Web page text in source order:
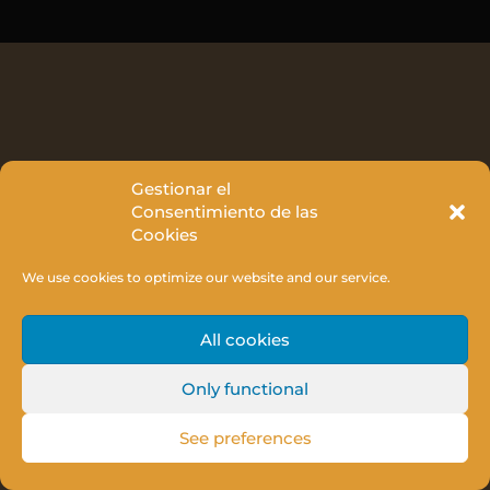
Gestionar el
Consentimiento de las
Cookies
We use cookies to optimize our website and our service.
All cookies
Only functional
See preferences